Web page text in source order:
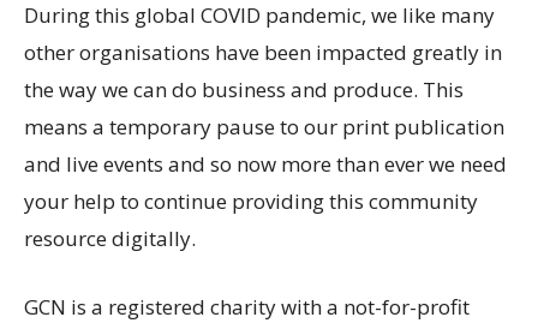
During this global COVID pandemic, we like many
other organisations have been impacted greatly in
the way we can do business and produce. This
means a temporary pause to our print publication
and live events and so now more than ever we need
your help to continue providing this community
resource digitally.
GCN is a registered charity with a not-for-profit